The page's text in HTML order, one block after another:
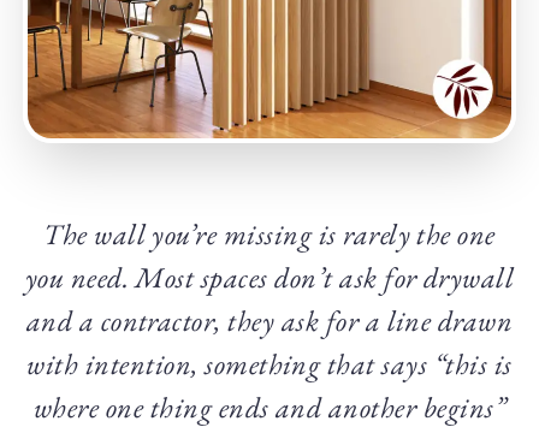
The wall you’re missing is rarely the one
you need. Most spaces don’t ask for drywall
and a contractor, they ask for a line drawn
with intention, something that says “this is
where one thing ends and another begins”